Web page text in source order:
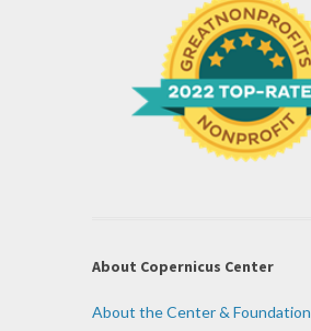
About Copernicus Center
About the Center & Foundation